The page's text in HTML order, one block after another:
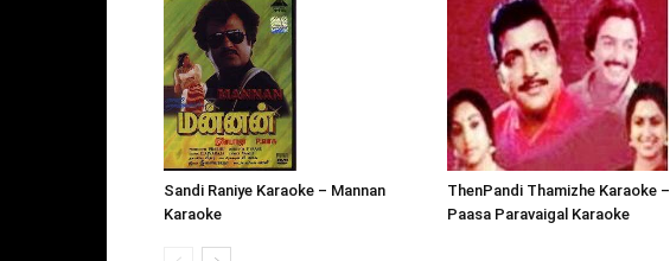
Sandi Raniye Karaoke – Mannan
Karaoke
ThenPandi Thamizhe Karaoke –
Paasa Paravaigal Karaoke